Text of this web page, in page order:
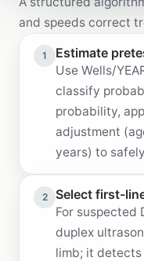
and speeds correct
1 Estimate
Use Wells/
classify
probability,
adjustment
years) to
2 Select first-
For suspected
duplex
limb; it